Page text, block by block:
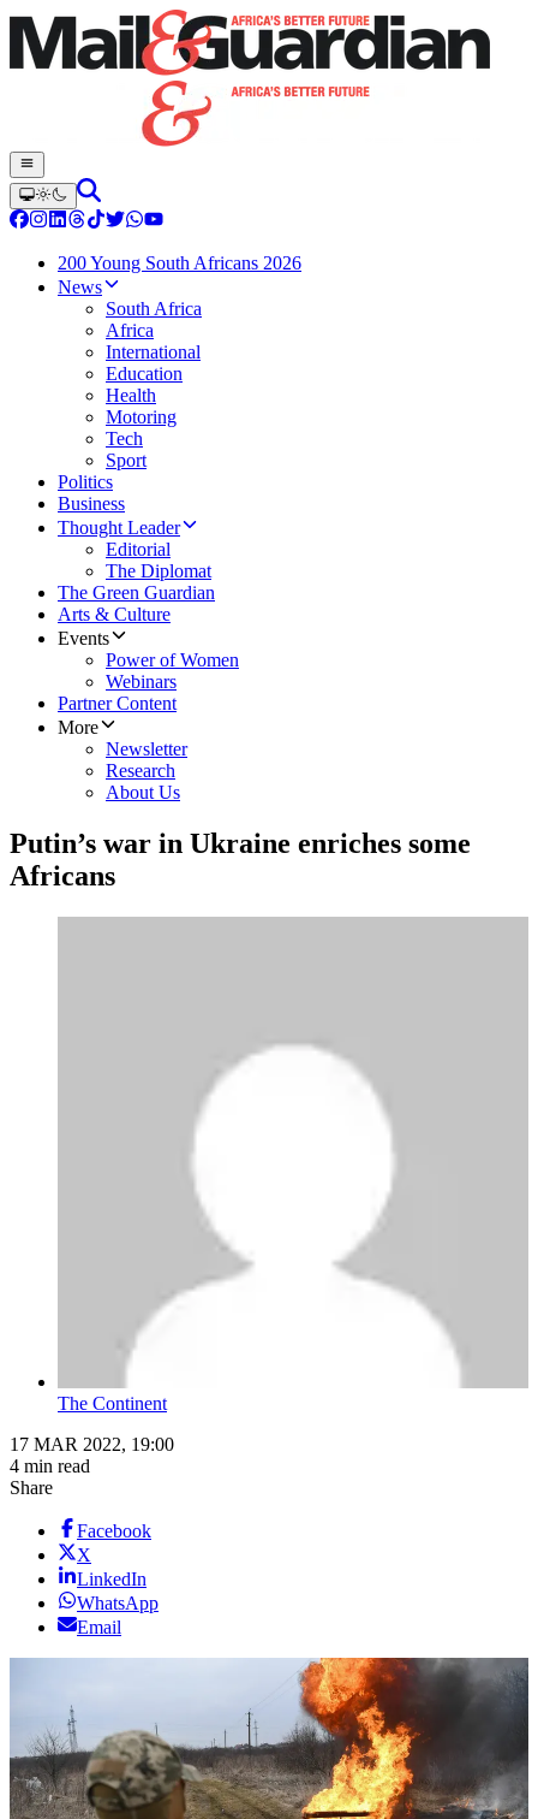
200 Young South Africans 2026
News
South Africa
Africa
International
Education
Health
Motoring
Tech
Sport
Politics
Business
Thought Leader
Editorial
The Diplomat
The Green Guardian
Arts & Culture
Events
Power of Women
Webinars
Partner Content
More
Newsletter
Research
About Us
Putin’s war in Ukraine enriches some
Africans
The Continent
17 MAR 2022, 19:00
4 min read
Share
Facebook
X
LinkedIn
WhatsApp
Email